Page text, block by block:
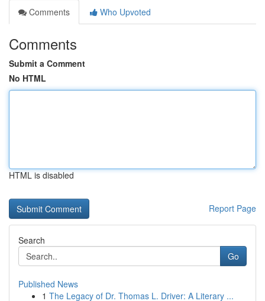
Comments
Who Upvoted
Comments
Submit a Comment
No HTML
HTML is disabled
Report Page
Search
Go
Published News
1 The Legacy of Dr. Thomas L. Driver: A Literary ...